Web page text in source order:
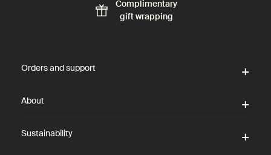
Complimentary
gift wrapping
Orders and support
About
Sustainability